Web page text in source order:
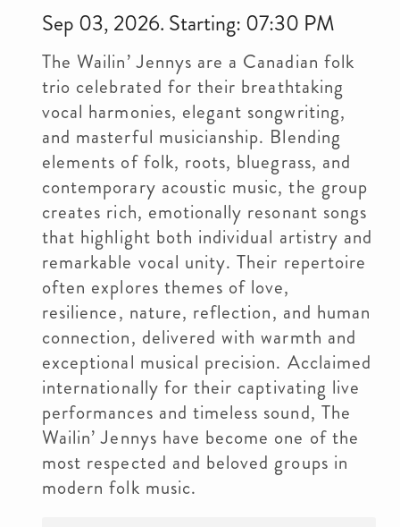
Sep 03, 2026. Starting: 07:30 PM
The Wailin’ Jennys are a Canadian folk
trio celebrated for their breathtaking
vocal harmonies, elegant songwriting,
and masterful musicianship. Blending
elements of folk, roots, bluegrass, and
contemporary acoustic music, the group
creates rich, emotionally resonant songs
that highlight both individual artistry and
remarkable vocal unity. Their repertoire
often explores themes of love,
resilience, nature, reflection, and human
connection, delivered with warmth and
exceptional musical precision. Acclaimed
internationally for their captivating live
performances and timeless sound, The
Wailin’ Jennys have become one of the
most respected and beloved groups in
modern folk music.